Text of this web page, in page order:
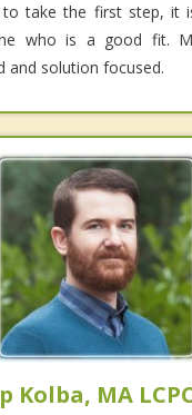
to take the first step, it
who is a good fit.
and solution focused.
Kolba, MA